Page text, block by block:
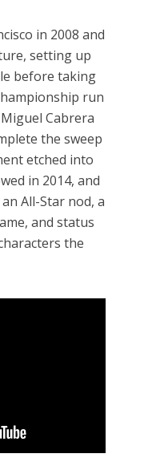
in 2008 and
setting up
before taking
run
Cabrera
the sweep
etched into
in 2014, and
All-Star nod, a
and status
the